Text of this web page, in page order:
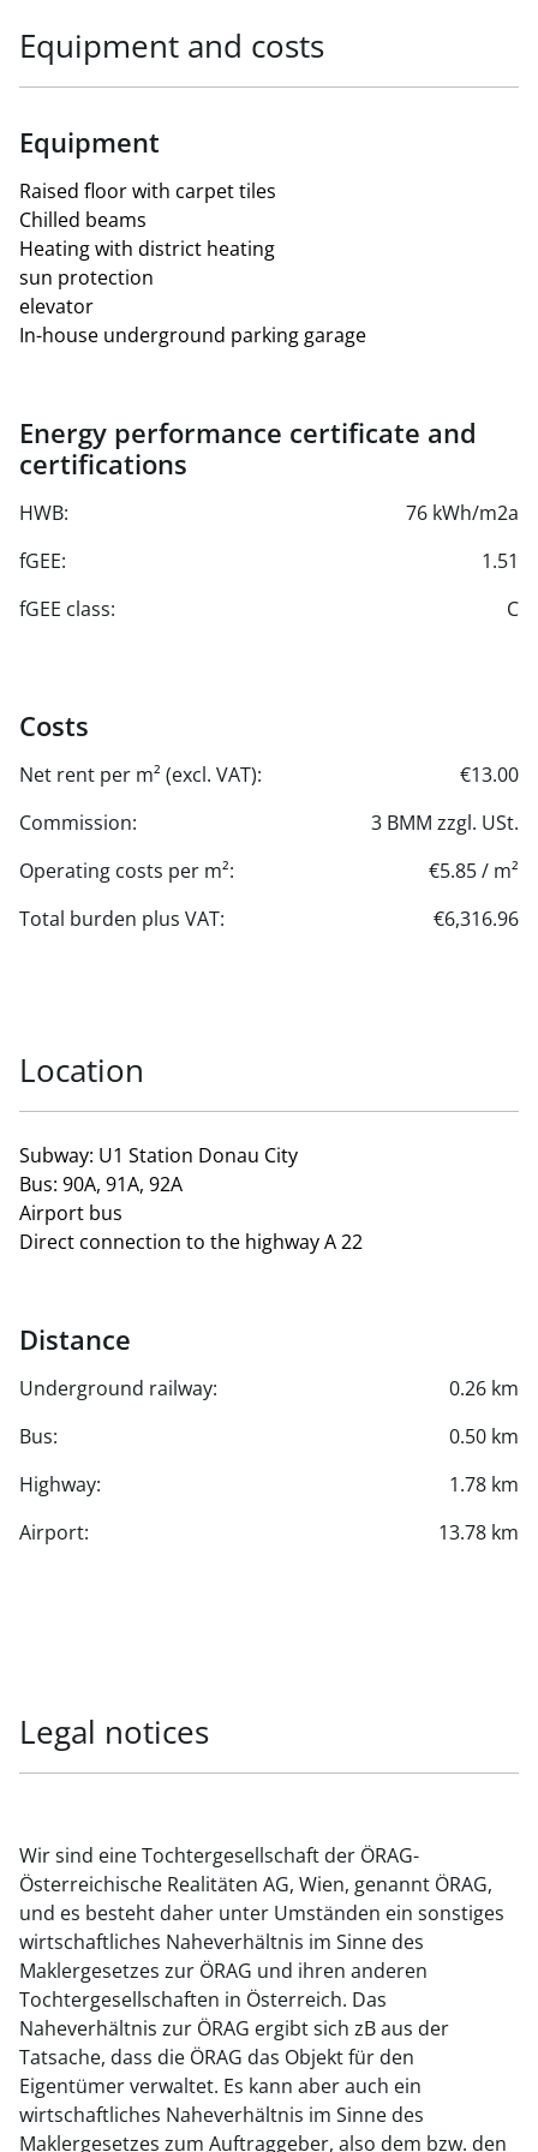
Equipment and costs
Equipment
Raised floor with carpet tiles
Chilled beams
Heating with district heating
sun protection
elevator
In-house underground parking garage
Energy performance certificate and
certifications
HWB:
76 kWh/m2a
fGEE:
1.51
fGEE class:
C
Costs
Net rent per m² (excl. VAT):
€13.00
Commission:
3 BMM zzgl. USt.
Operating costs per m²:
€5.85 / m²
Total burden plus VAT:
€6,316.96
Location
Subway: U1 Station Donau City
Bus: 90A, 91A, 92A
Airport bus
Direct connection to the highway A 22
Distance
Underground railway:
0.26 km
Bus:
0.50 km
Highway:
1.78 km
Airport:
13.78 km
Legal notices
Wir sind eine Tochtergesellschaft der ÖRAG-
Österreichische Realitäten AG, Wien, genannt ÖRAG,
und es besteht daher unter Umständen ein sonstiges
wirtschaftliches Naheverhältnis im Sinne des
Maklergesetzes zur ÖRAG und ihren anderen
Tochtergesellschaften in Österreich. Das
Naheverhältnis zur ÖRAG ergibt sich zB aus der
Tatsache, dass die ÖRAG das Objekt für den
Eigentümer verwaltet. Es kann aber auch ein
wirtschaftliches Naheverhältnis im Sinne des
Maklergesetzes zum Auftraggeber, also dem bzw. den